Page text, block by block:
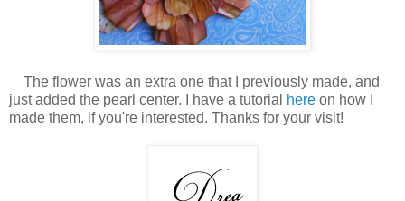
The flower was an extra one that I previously made, and
just added the pearl center. I have a tutorial
here on how I
made them, if you're interested. Thanks for your visit!